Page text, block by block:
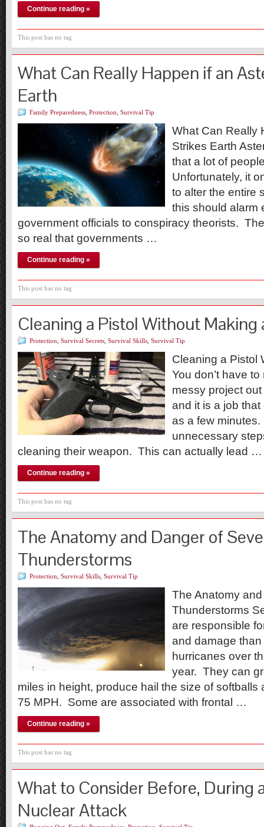
Continue reading »
This post has no tag
What Can Really Happen if an
Earth
Family Preparedness Protection Survival Tip
What Can Really
Strikes Earth
that a lot of
Unfortunately, it
to alter the entire
this should alarm
government officials to conspiracy theorists.
so real that governments …
Continue reading »
This post has no tag
Cleaning a Pistol Without Making
Protection Survival Secrets Survival Skills Survival Tip
Cleaning a Pistol
You don’t have
messy project
and it is a job
as a few
unnecessary
cleaning their weapon. This can actually lead …
Continue reading »
This post has no tag
The Anatomy and Danger of
Thunderstorms
Protection Survival Skills Survival Tip
The Anatomy
Thunderstorms
are responsible
and damage
hurricanes over
year. They can
miles in height, produce hail the size of softballs
75 MPH. Some are associated with frontal …
Continue reading »
This post has no tag
What to Consider Before, During
Nuclear Attack